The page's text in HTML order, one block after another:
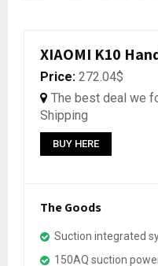
XIAOMI K10
Price: 272.04$
The best deal we
Shipping
BUY HERE
The Goods
Suction integrated
150AQ suction